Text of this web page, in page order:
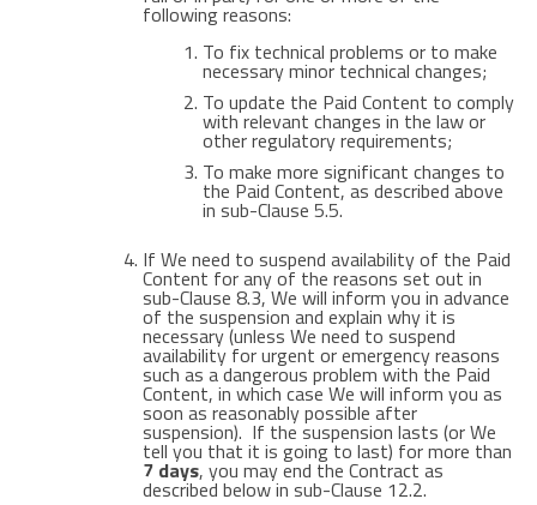
following reasons:
To fix technical problems or to make
necessary minor technical changes;
To update the Paid Content to comply
with relevant changes in the law or
other regulatory requirements;
To make more significant changes to
the Paid Content, as described above
in sub-Clause 5.5.
If We need to suspend availability of the Paid
Content for any of the reasons set out in
sub-Clause 8.3, We will inform you in advance
of the suspension and explain why it is
necessary (unless We need to suspend
availability for urgent or emergency reasons
such as a dangerous problem with the Paid
Content, in which case We will inform you as
soon as reasonably possible after
suspension). If the suspension lasts (or We
tell you that it is going to last) for more than
7 days, you may end the Contract as
described below in sub-Clause 12.2.